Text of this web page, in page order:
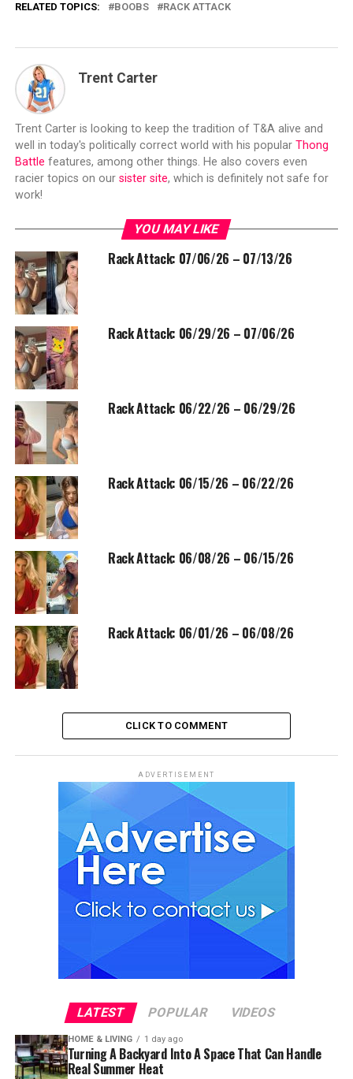
RELATED TOPICS: BOOBS RACK ATTACK
Trent Carter
Trent Carter is looking to keep the tradition of T&A alive and
well in today's politically correct world with his popular Thong
Battle features, among other things. He also covers even
racier topics on our sister site, which is definitely not safe for
work!
YOU MAY LIKE
Rack Attack: 07/06/26 – 07/13/26
Rack Attack: 06/29/26 – 07/06/26
Rack Attack: 06/22/26 – 06/29/26
Rack Attack: 06/15/26 – 06/22/26
Rack Attack: 06/08/26 – 06/15/26
Rack Attack: 06/01/26 – 06/08/26
CLICK TO COMMENT
ADVERTISEMENT
LATEST POPULAR VIDEOS
HOME & LIVING 1 day ago
Turning A Backyard Into A Space That Can Handle
Real Summer Heat